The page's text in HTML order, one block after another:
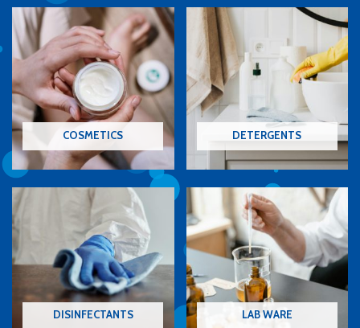
COSMETICS DETERGENTS
DISINFECTANTS LAB WARE